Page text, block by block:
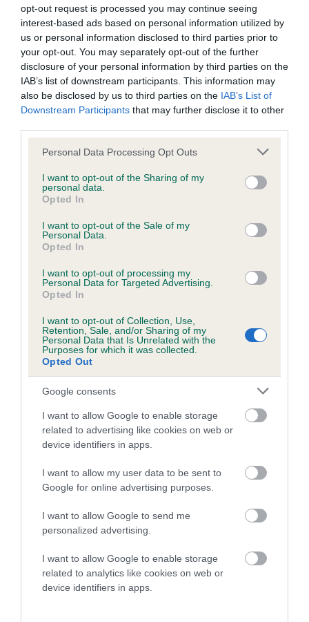
opt-out request is processed you may continue seeing
interest-based ads based on personal information utilized by
us or personal information disclosed to third parties prior to
your opt-out. You may separately opt-out of the further
disclosure of your personal information by third parties on the
IAB’s list of downstream participants. This information may
also be disclosed by us to third parties on the IAB’s List of
Downstream Participants that may further disclose it to other
Please note that this website/app uses one or more Google
not limited to your visit or usage behaviour. You may click to
grant or deny consent to Google and its third-party tags to
use your data for below specified purposes in below Google
consent section.
Personal Data Processing Opt Outs
I want to opt-out of the Sharing of my
personal data.
Opted In
I want to opt-out of the Sale of my
Personal Data.
Opted In
I want to opt-out of processing my
Personal Data for Targeted Advertising.
Opted In
I want to opt-out of Collection, Use,
Retention, Sale, and/or Sharing of my
Personal Data that Is Unrelated with the
Purposes for which it was collected.
Opted Out
Google consents
I want to allow Google to enable storage
related to advertising like cookies on web or
device identifiers in apps.
I want to allow my user data to be sent to
Google for online advertising purposes.
I want to allow Google to send me
personalized advertising.
I want to allow Google to enable storage
related to analytics like cookies on web or
device identifiers in apps.
Breed Watch
Breed Watch category
Category 1
FULL DETAILS
Pedigree
DANDYHOW PEPPERMINT CREAM
SIRE
DANDYHOW SIMPLE SIMON
SIRE
NOT
DAM
NOT
SIRE
Litters produced
Date of birth :